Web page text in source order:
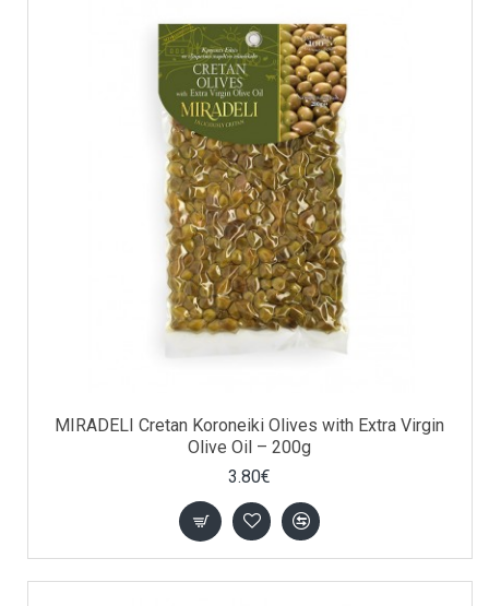
MIRADELI Cretan Koroneiki Olives with Extra Virgin
Olive Oil – 200g
3.80€